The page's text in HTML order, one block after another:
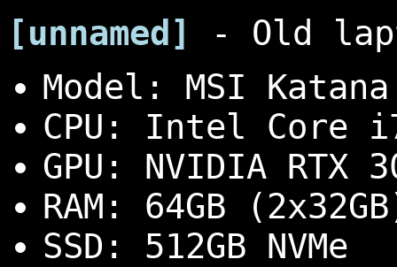
[unnamed]
- Old
Model: MSI Katana
CPU: Intel Core
GPU: NVIDIA RTX
RAM: 64GB
SSD: 512GB NVMe